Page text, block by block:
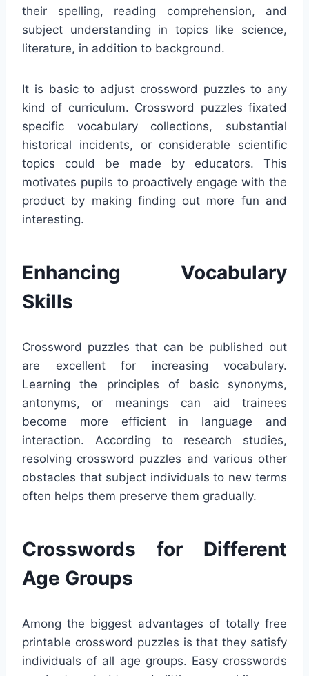
their spelling, reading comprehension, and
subject understanding in topics like science,
literature, in addition to background.
It is basic to adjust crossword puzzles to any
kind of curriculum. Crossword puzzles fixated
specific vocabulary collections, substantial
historical incidents, or considerable scientific
topics could be made by educators. This
motivates pupils to proactively engage with the
product by making finding out more fun and
interesting.
Enhancing Vocabulary
Skills
Crossword puzzles that can be published out
are excellent for increasing vocabulary.
Learning the principles of basic synonyms,
antonyms, or meanings can aid trainees
become more efficient in language and
interaction. According to research studies,
resolving crossword puzzles and various other
obstacles that subject individuals to new terms
often helps them preserve them gradually.
Crosswords for Different
Age Groups
Among the biggest advantages of totally free
printable crossword puzzles is that they satisfy
individuals of all age groups. Easy crosswords